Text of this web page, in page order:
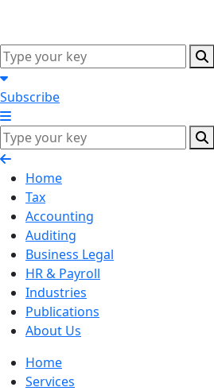
Subscribe
Home
Tax
Accounting
Auditing
Business Legal
HR & Payroll
Industries
Publications
About Us
Home
Services